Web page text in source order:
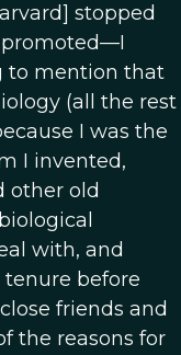
stopped
promoted—I
to mention that
(all the rest
I was the
I invented,
other old
with, and
tenure before
friends and
the reasons for